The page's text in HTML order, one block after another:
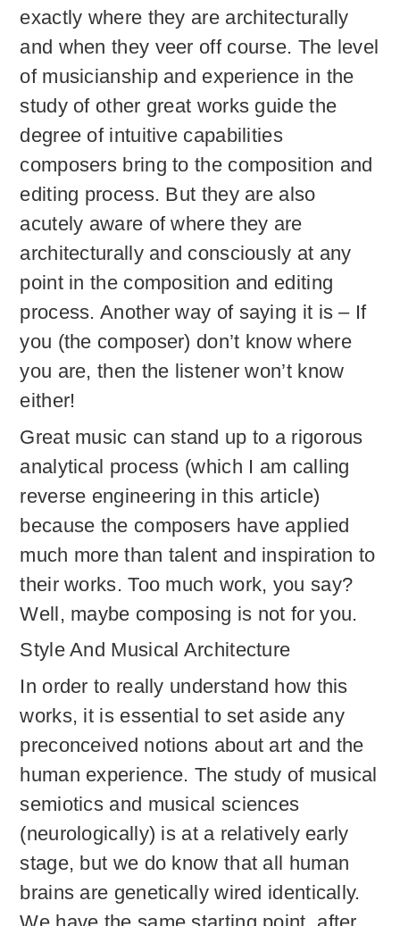
exactly where they are architecturally
and when they veer off course. The level
of musicianship and experience in the
study of other great works guide the
degree of intuitive capabilities
composers bring to the composition and
editing process. But they are also
acutely aware of where they are
architecturally and consciously at any
point in the composition and editing
process. Another way of saying it is – If
you (the composer) don’t know where
you are, then the listener won’t know
either!
Great music can stand up to a rigorous
analytical process (which I am calling
reverse engineering in this article)
because the composers have applied
much more than talent and inspiration to
their works. Too much work, you say?
Well, maybe composing is not for you.
Style And Musical Architecture
In order to really understand how this
works, it is essential to set aside any
preconceived notions about art and the
human experience. The study of musical
semiotics and musical sciences
(neurologically) is at a relatively early
stage, but we do know that all human
brains are genetically wired identically.